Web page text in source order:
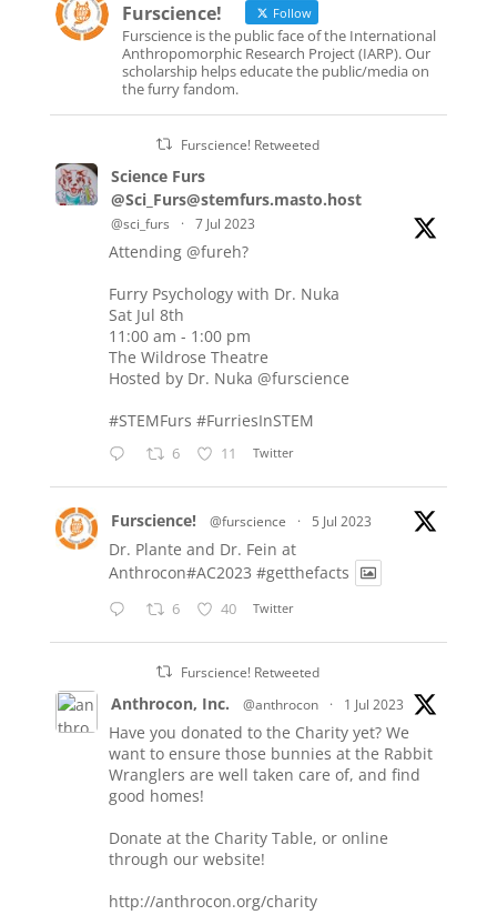
Furscience! Follow
Furscience is the public face of the International
Anthropomorphic Research Project (IARP). Our
scholarship helps educate the public/media on
the furry fandom.
Furscience! Retweeted
Science Furs
@Sci_Furs@stemfurs.masto.host
@sci_furs · 7 Jul 2023
Attending @fureh?
Furry Psychology with Dr. Nuka
Sat Jul 8th
11:00 am - 1:00 pm
The Wildrose Theatre
Hosted by Dr. Nuka @furscience
#STEMFurs #FurriesInSTEM
6 11 Twitter
Furscience! @furscience · 5 Jul 2023
Dr. Plante and Dr. Fein at
Anthrocon#AC2023 #getthefacts
6 40 Twitter
Furscience! Retweeted
Anthrocon, Inc. @anthrocon · 1 Jul 2023
Have you donated to the Charity yet? We
want to ensure those bunnies at the Rabbit
Wranglers are well taken care of, and find
good homes!
Donate at the Charity Table, or online
through our website!
http://anthrocon.org/charity